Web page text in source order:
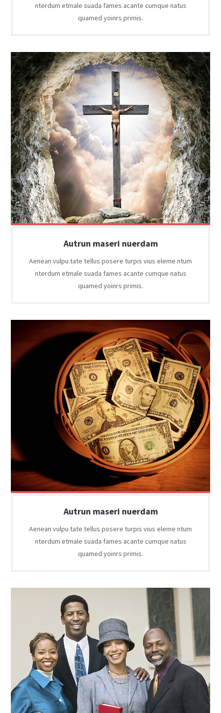
nterdum etmale suada fames acante cumque natus
quamed yoinrs primis.
Autrun maseri nuerdam
Aenean vulpu tate tellus posere turpis vius eleme ntum
nterdum etmale suada fames acante cumque natus
quamed yoinrs primis.
Autrun maseri nuerdam
Aenean vulpu tate tellus posere turpis vius eleme ntum
nterdum etmale suada fames acante cumque natus
quamed yoinrs primis.